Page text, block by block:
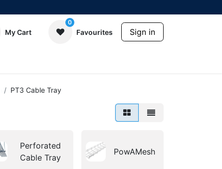
My Cart
0
Favourites Sign in
PT3 Cable Tray
Perforated
Cable Tray
PowAMesh